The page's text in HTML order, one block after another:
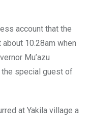
account that the
10.28am when
Mu’azu
the special guest of
at Yakila village a